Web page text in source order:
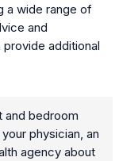
a wide range of
and
additional
and bedroom
physician, an
agency about